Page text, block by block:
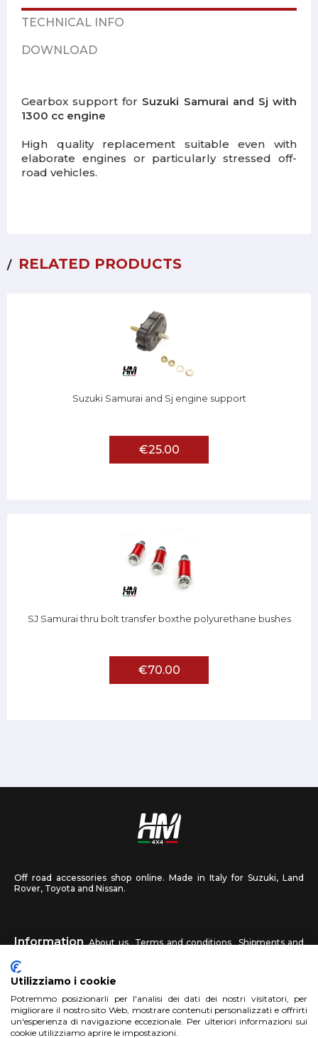
TECHNICAL INFO
DOWNLOAD
Gearbox support for Suzuki Samurai and Sj with
1300 cc engine
High quality replacement suitable even with
elaborate engines or particularly stressed off-
road vehicles.
RELATED PRODUCTS
Suzuki Samurai and Sj engine support
€25.00
SJ Samurai thru bolt transfer boxthe polyurethane bushes
€70.00
Off road accessories shop online. Made in Italy for Suzuki, Land
Rover, Toyota and Nissan.
Information About us Terms and conditions
Shipments and
returns
HM4X4 FAQ Affiliated workshop Send us a photo
Utilizziamo i cookie
Potremmo posizionarli per l'analisi dei dati dei nostri visitatori, per
migliorare il nostro sito Web, mostrare contenuti personalizzati e offrirti
un'esperienza di navigazione eccezionale. Per ulteriori informazioni sui
cookie utilizziamo aprire le impostazioni.